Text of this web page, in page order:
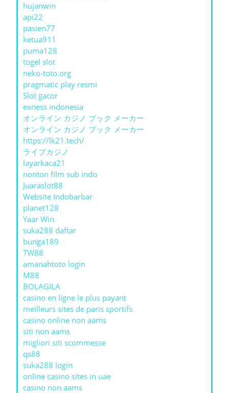
hujanwin
api22
pasien77
ketua911
puma128
togel slot
neko-toto.org
pragmatic play resmi
Slot gacor
exness indonesia
オンライン カジノ ブック メーカー
オンライン カジノ ブック メーカー
https://lk21.tech/
ライブカジノ
layarkaca21
nonton film sub indo
Juaraslot88
Website Indobarbar
planet128
Yaar Win
suka288 daftar
bunga189
TW88
amanahtoto login
M88
BOLAGILA
casino en ligne le plus payant
meilleurs sites de paris sportifs
casino online non aams
siti non aams
migliori siti scommesse
qs88
suka288 login
online casino sites in uae
casino non aams